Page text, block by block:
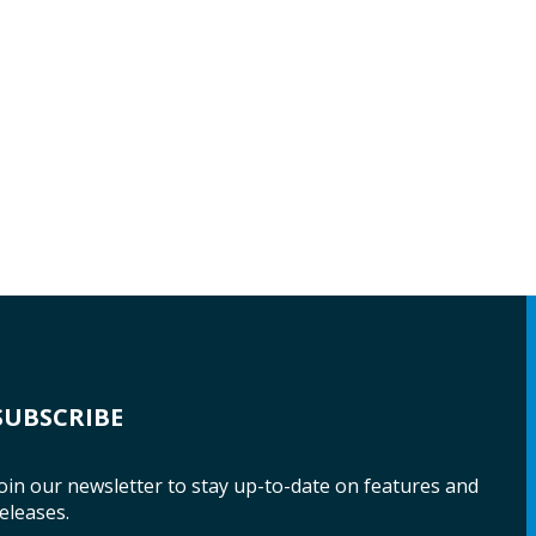
our newsletter to stay up-to-date on features and